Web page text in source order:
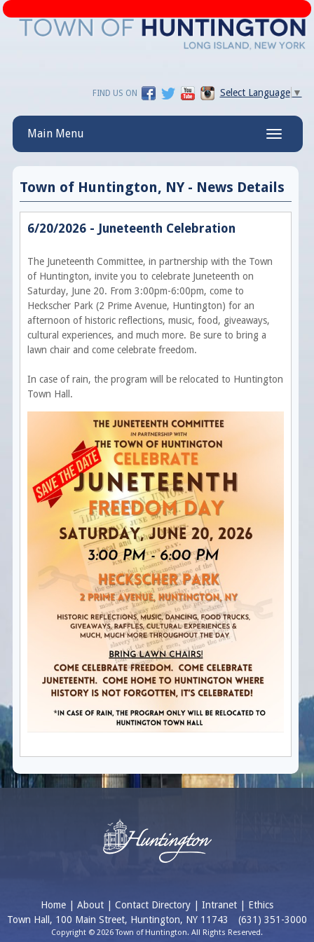
Select Language ▼
FIND US ON
Toggle
Main Menu
Town of Huntington, NY - News Details
6/20/2026 - Juneteenth Celebration
The Juneteenth Committee, in partnership with the Town
of Huntington, invite you to celebrate Juneteenth on
Saturday, June 20. From 3:00pm-6:00pm, come to
Heckscher Park (2 Prime Avenue, Huntington) for an
afternoon of historic reflections, music, food, giveaways,
cultural experiences, and much more. Be sure to bring a
lawn chair and come celebrate freedom.
In case of rain, the program will be relocated to Huntington
Town Hall.
Home About Contact Directory Intranet
Ethics
Town Hall, 100 Main Street, Huntington, NY 11743
(631) 351-3000
Copyright © 2026 Town of Huntington. All Rights Reserved.